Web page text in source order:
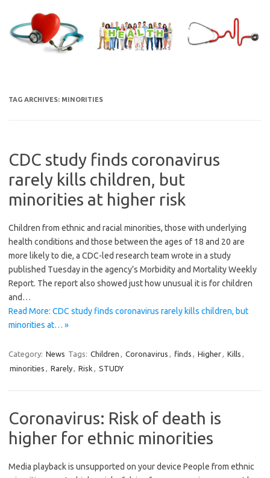
content
TAG ARCHIVES: MINORITIES
CDC study finds coronavirus
rarely kills children, but
minorities at higher risk
Children from ethnic and racial minorities, those with underlying
health conditions and those between the ages of 18 and 20 are
more likely to die, a CDC-led research team wrote in a study
published Tuesday in the agency’s Morbidity and Mortality Weekly
Report. The report also showed just how unusual it is for children
and…
Read More: CDC study finds coronavirus rarely kills children, but
minorities at… »
Category: News Tags: Children , Coronavirus , finds , Higher, Kills ,
minorities , Rarely, Risk , STUDY
Coronavirus: Risk of death is
higher for ethnic minorities
Media playback is unsupported on your device People from ethnic